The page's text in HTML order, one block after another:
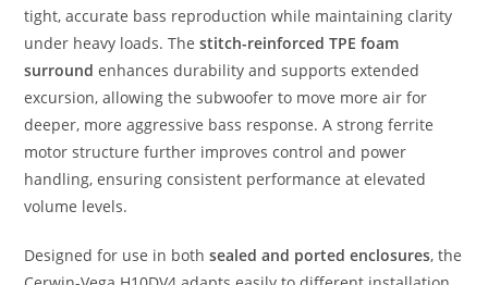
tight, accurate bass reproduction while maintaining clarity
under heavy loads. Thestitch-reinforced TPE foam
surround enhances durability and supports extended
excursion, allowing the subwoofer to move more air for
deeper, more aggressive bass response. A strong ferrite
motor structure further improves control and power
handling, ensuring consistent performance at elevated
volume levels.
Designed for use in bothsealed and ported enclosures, the